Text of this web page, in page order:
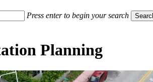
Press enter to begin your search
Planning